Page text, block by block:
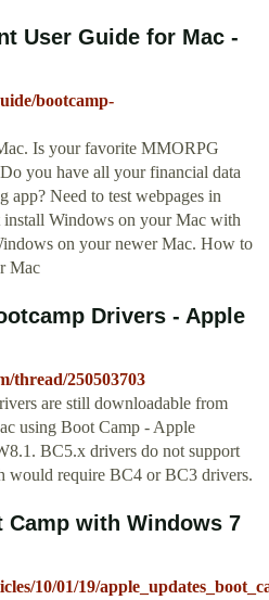
User Guide for Mac -
bootcamp-
Is your favorite MMORPG
you have all your financial data
Need to test webpages in
Windows on your Mac with
on your newer Mac. How to
Mac
Drivers - Apple
thread/250503703
are still downloadable from
using Boot Camp - Apple
BC5.x drivers do not support
would require BC4 or BC3 drivers.
Camp with Windows 7
10/01/19/